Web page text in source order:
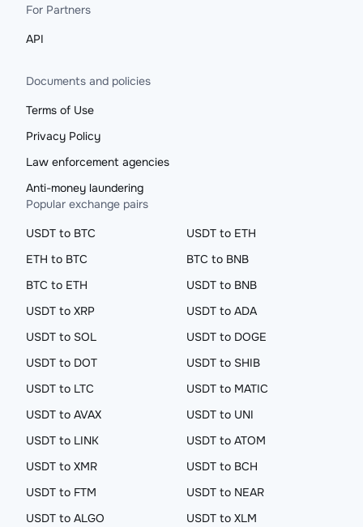
For Partners
API
Documents and policies
Terms of Use
Privacy Policy
Law enforcement agencies
Anti-money laundering
Popular exchange pairs
USDT to BTC
USDT to ETH
ETH to BTC
BTC to BNB
BTC to ETH
USDT to BNB
USDT to XRP
USDT to ADA
USDT to SOL
USDT to DOGE
USDT to DOT
USDT to SHIB
USDT to LTC
USDT to MATIC
USDT to AVAX
USDT to UNI
USDT to LINK
USDT to ATOM
USDT to XMR
USDT to BCH
USDT to FTM
USDT to NEAR
USDT to ALGO
USDT to XLM